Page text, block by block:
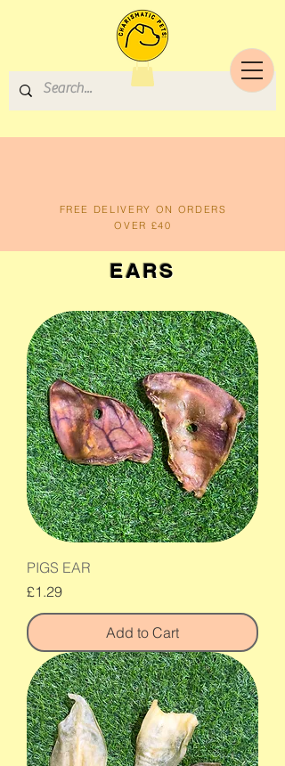
FREE DELIVERY ON ORDERS
OVER £40
EARS
PIGS EAR
Price
£1.29
Add to Cart